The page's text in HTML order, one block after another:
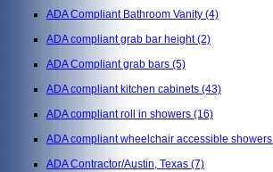
ADA Compliant Bathroom Vanity (4)
ADA compliant grab bar height(2)
ADA Compliant grab bars (5)
ADA compliant kitchen cabinets (43)
ADA compliant roll in showers (16)
ADA compliant wheelchair accessible showers
ADA Contractor/Austin, Texas (7)